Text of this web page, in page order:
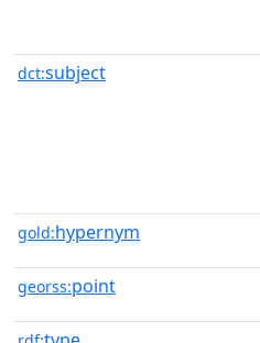
dct:subject
gold:hypernym
georss:point